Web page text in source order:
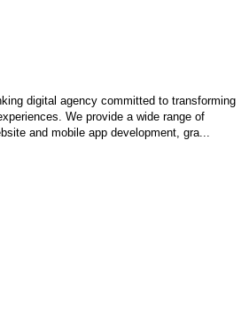
digital agency committed to transforming
We provide a wide range of
and mobile app development, gra...